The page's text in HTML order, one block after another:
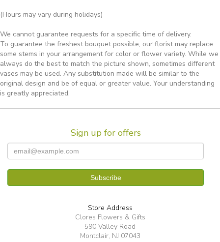
(Hours may vary during holidays)
We cannot guarantee requests for a specific time of delivery.
To guarantee the freshest bouquet possible, our florist may replace
some stems in your arrangement for color or flower variety. While we
always do the best to match the picture shown, sometimes different
vases may be used. Any substitution made will be similar to the
original design and be of equal or greater value. Your understanding
is greatly appreciated.
Sign up for offers
Store Address
Clores Flowers & Gifts
590 Valley Road
Montclair, NJ 07043